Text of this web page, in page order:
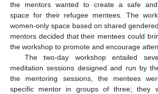
the mentors wanted to create a safe and
space for their refugee mentees. The
women-only space based on shared
mentors decided that their mentees could
the workshop to promote and encourage
The two-day workshop entailed
meditation sessions designed and run by
the mentoring sessions, the mentees
specific mentor in groups of three; they